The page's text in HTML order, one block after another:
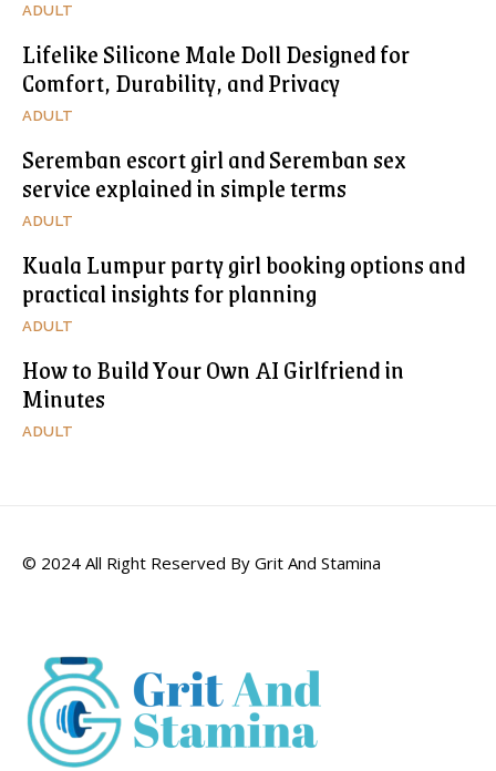
ADULT
Lifelike Silicone Male Doll Designed for
Comfort, Durability, and Privacy
ADULT
Seremban escort girl and Seremban sex
service explained in simple terms
ADULT
Kuala Lumpur party girl booking options and
practical insights for planning
ADULT
How to Build Your Own AI Girlfriend in
Minutes
ADULT
© 2024 All Right Reserved By Grit And Stamina